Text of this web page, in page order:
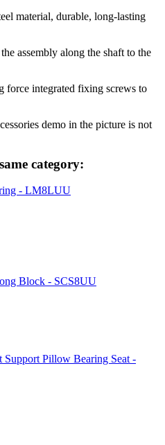
material, durable, long-lasting
assembly along the shaft to the
integrated fixing screws to
demo in the picture is not
category: